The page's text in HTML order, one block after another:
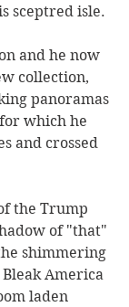
sceptred isle.
and he now
collection,
panoramas
which he
and crossed
the Trump
of "that"
shimmering
America
laden